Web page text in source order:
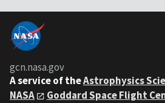
gcn.nasa.gov
A service of theAstrophysics
NASA
Goddard Space Flight